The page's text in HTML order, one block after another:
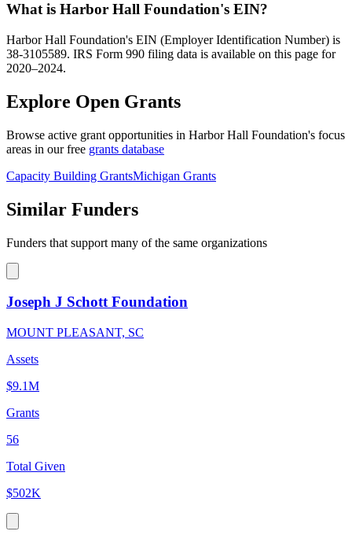
What is Harbor Hall Foundation's EIN?
Harbor Hall Foundation's EIN (Employer Identification Number) is
38-3105589. IRS Form 990 filing data is available on this page for
2020–2024.
Explore Open Grants
Browse active grant opportunities in Harbor Hall Foundation's focus
areas in our free grants database
Capacity Building GrantsMichigan Grants
Similar Funders
Funders that support many of the same organizations
Joseph J Schott Foundation
MOUNT PLEASANT, SC
Assets
$9.1M
Grants
56
Total Given
$502K